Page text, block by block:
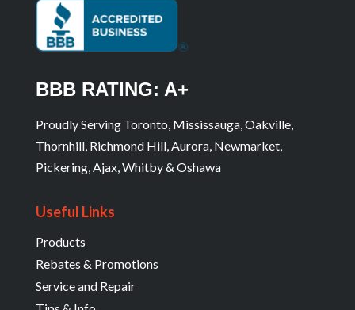
BBB RATING: A+
Proudly Serving Toronto, Mississauga, Oakville,
Thornhill, Richmond Hill, Aurora, Newmarket,
Pickering, Ajax, Whitby & Oshawa
Useful Links
Products
Rebates & Promotions
Service and Repair